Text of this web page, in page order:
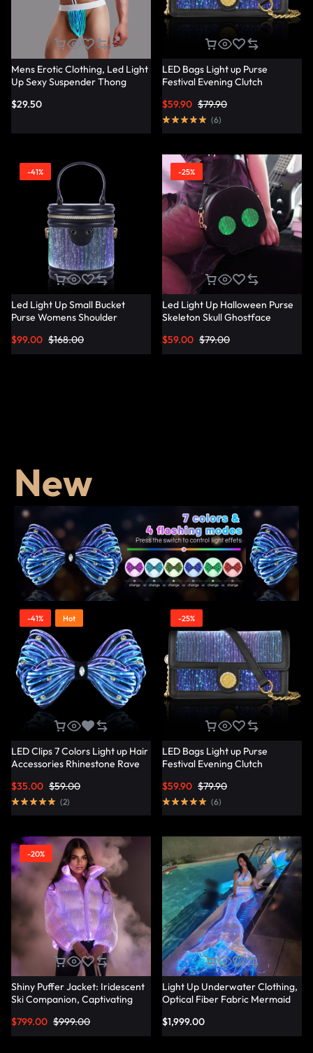
Mens Erotic Clothing, Led Light
Up Sexy Suspender Thong
$29.50
LED Bags Light up Purse
Festival Evening Clutch
Lumisonata
$79.90
$59.90
(6)
-41%
Led Light Up Small Bucket
Purse Womens Shoulder
Bag – Lumisonata
$168.00
$99.00
-25%
Led Light Up Halloween Purse
Skeleton Skull Ghostface
Accessories Cute Crossbody
Bag Shoulder Bags –
$79.00
$59.00
New
-41% Hot
LED Clips 7 Colors Light up Hair
Accessories Rhinestone Rave
Women – Lumisonata
$59.00
$35.00
(2)
-25%
LED Bags Light up Purse
Festival Evening Clutch
Lumisonata
$79.90
$59.90
(6)
-20%
Shiny Puffer Jacket: Iridescent
Ski Companion, Captivating
$999.00
$799.00
Light Up Underwater Clothing,
Optical Fiber Fabric Mermaid
$1,999.00